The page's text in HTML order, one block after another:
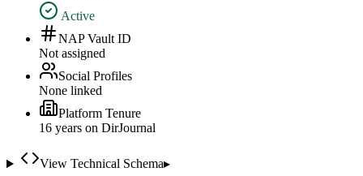
Active
NAP Vault ID
Not assigned
Social Profiles
None linked
Platform Tenure
16 years on DirJournal
View Technical Schema▸